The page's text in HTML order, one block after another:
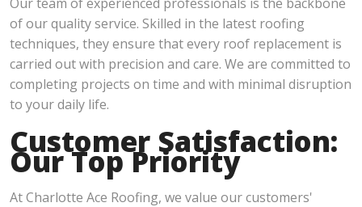
of our quality service. Skilled in the latest roofing
techniques, they ensure that every roof replacement is
carried out with precision and care. We are committed to
completing projects on time and with minimal disruption
to your daily life.
Customer Satisfaction:
Our Top Priority
At Charlotte Ace Roofing, we value our customers'